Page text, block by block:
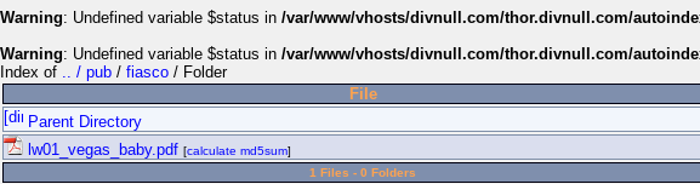
Warning: Undefined variable $status in /var/www/vhosts/divnull.com/thor.divnull.com/
Warning: Undefined variable $status in /var/www/vhosts/divnull.com/thor.divnull.com/
Index of .. / pub / fiasco / Folder
File
Parent Directory
lw01_vegas_baby.pdf [calculate md5sum]
1 Files - 0 Folders